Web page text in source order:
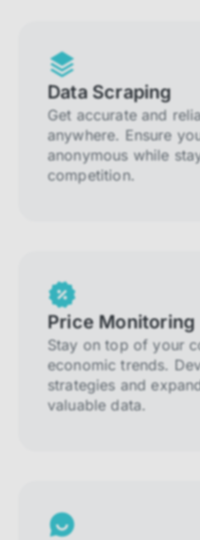
Data Scraping
Get accurate and
anywhere. Ensure
anonymous while
competition.
Price Monitoring
Stay on top of your
economic trends.
strategies and
valuable data.